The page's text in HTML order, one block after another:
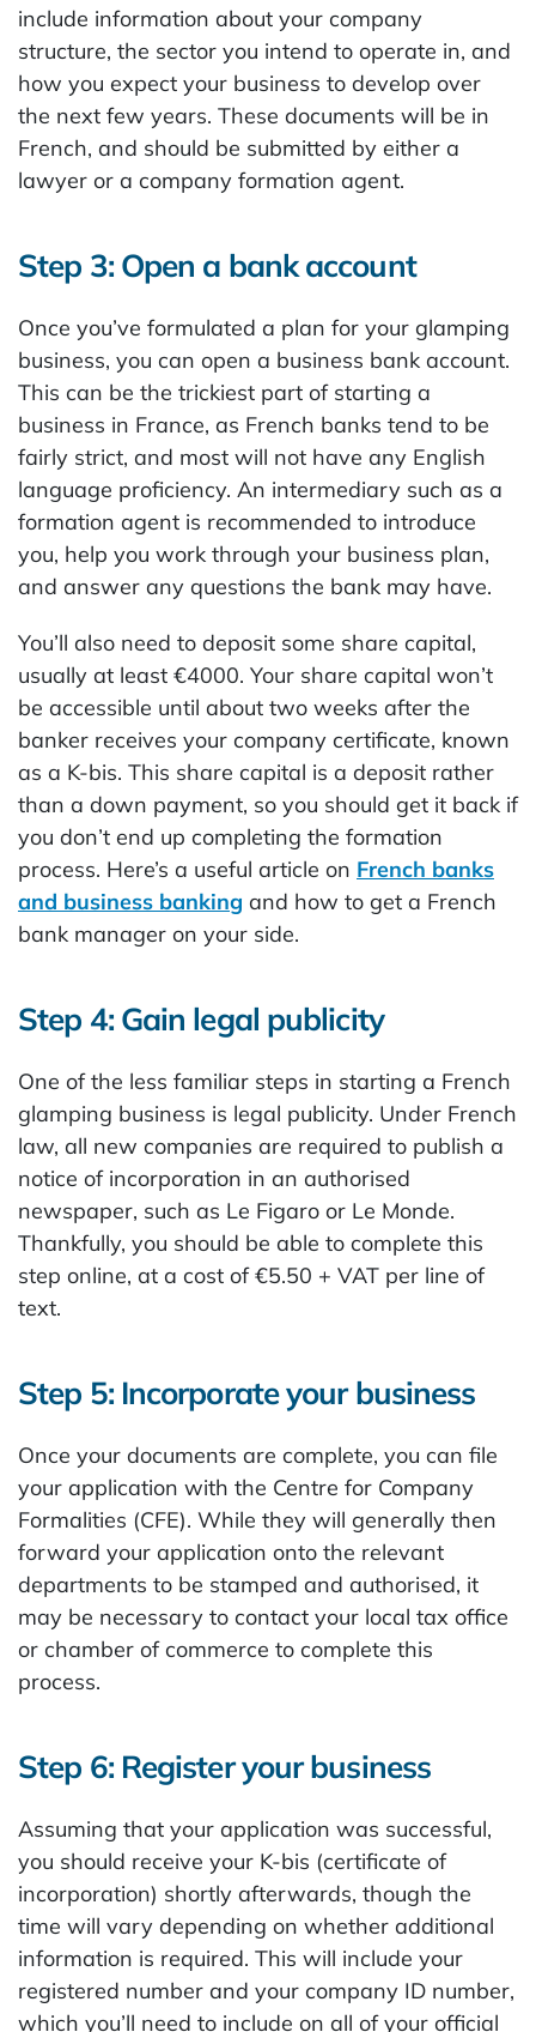
include information about your company
structure, the sector you intend to operate in, and
how you expect your business to develop over
the next few years. These documents will be in
French, and should be submitted by either a
lawyer or a company formation agent.
Step 3: Open a bank account
Once you’ve formulated a plan for your glamping
business, you can open a business bank account.
This can be the trickiest part of starting a
business in France, as French banks tend to be
fairly strict, and most will not have any English
language proficiency. An intermediary such as a
formation agent is recommended to introduce
you, help you work through your business plan,
and answer any questions the bank may have.
You’ll also need to deposit some share capital,
usually at least €4000. Your share capital won’t
be accessible until about two weeks after the
banker receives your company certificate, known
as a K-bis. This share capital is a deposit rather
than a down payment, so you should get it back if
you don’t end up completing the formation
process. Here’s a useful article on French banks
and business banking and how to get a French
bank manager on your side.
Step 4: Gain legal publicity
One of the less familiar steps in starting a French
glamping business is legal publicity. Under French
law, all new companies are required to publish a
notice of incorporation in an authorised
newspaper, such as Le Figaro or Le Monde.
Thankfully, you should be able to complete this
step online, at a cost of €5.50 + VAT per line of
text.
Step 5: Incorporate your business
Once your documents are complete, you can file
your application with the Centre for Company
Formalities (CFE). While they will generally then
forward your application onto the relevant
departments to be stamped and authorised, it
may be necessary to contact your local tax office
or chamber of commerce to complete this
process.
Step 6: Register your business
Assuming that your application was successful,
you should receive your K-bis (certificate of
incorporation) shortly afterwards, though the
time will vary depending on whether additional
information is required. This will include your
registered number and your company ID number,
which you’ll need to include on all of your official